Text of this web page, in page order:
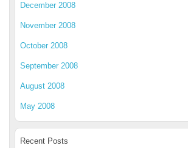
December 2008
November 2008
October 2008
September 2008
August 2008
May 2008
Recent Posts